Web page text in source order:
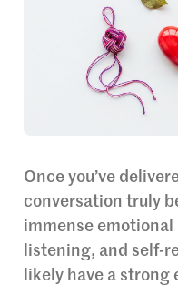
Once you’ve
conversation truly
immense
listening, and self-
likely have a